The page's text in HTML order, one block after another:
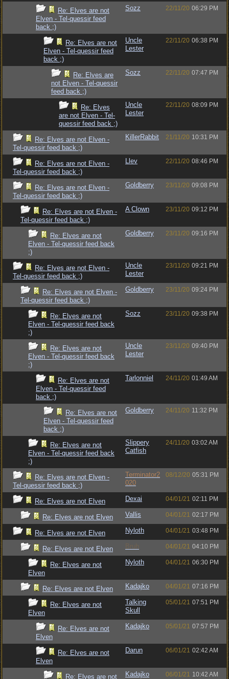
Re: Elves are not
Elven - Tel-quessir feed
back ;)
Sozz 22/11/20 06:29 PM
Re: Elves are not
Elven - Tel-quessir feed
back ;)
Uncle
Lester
22/11/20 06:38 PM
Re: Elves are
not Elven - Tel-quessir
feed back ;)
Sozz 22/11/20 07:47 PM
Re: Elves
are not Elven - Tel-
quessir feed back ;)
Uncle
Lester
22/11/20 08:09 PM
Re: Elves are not Elven -
Tel-quessir feed back ;)
KillerRabbit 21/11/20 10:31 PM
Re: Elves are not Elven -
Tel-quessir feed back ;)
Llev 22/11/20 08:46 PM
Re: Elves are not Elven -
Tel-quessir feed back ;)
Goldberry 23/11/20 09:08 PM
Re: Elves are not Elven -
Tel-quessir feed back ;)
A Clown 23/11/20 09:12 PM
Re: Elves are not
Elven - Tel-quessir feed back
;)
Goldberry 23/11/20 09:16 PM
Re: Elves are not Elven -
Tel-quessir feed back ;)
Uncle
Lester
23/11/20 09:21 PM
Re: Elves are not Elven -
Tel-quessir feed back ;)
Goldberry 23/11/20 09:24 PM
Re: Elves are not
Elven - Tel-quessir feed back
;)
Sozz 23/11/20 09:38 PM
Re: Elves are not
Elven - Tel-quessir feed back
;)
Uncle
Lester
23/11/20 09:40 PM
Re: Elves are not
Elven - Tel-quessir feed
back ;)
Tarlonniel 24/11/20 01:49 AM
Re: Elves are not
Elven - Tel-quessir feed
back ;)
Goldberry 24/11/20 11:32 PM
Re: Elves are not
Elven - Tel-quessir feed back
;)
Slippery
Catfish
24/11/20 03:02 AM
Re: Elves are not Elven -
Tel-quessir feed back ;)
Terminator2
020
08/12/20 05:31 PM
Re: Elves are not Elven Dexai 04/01/21 02:11 PM
Re: Elves are not Elven Vallis 04/01/21 02:17 PM
Re: Elves are not Elven Nyloth 04/01/21 03:48 PM
Re: Elves are not Elven Bruh 04/01/21 04:10 PM
Re: Elves are not
Elven
Nyloth 04/01/21 06:30 PM
Re: Elves are not Elven Kadajko 04/01/21 07:16 PM
Re: Elves are not
Elven
Talking
Skull
05/01/21 07:51 PM
Re: Elves are not
Elven
Kadajko 05/01/21 07:57 PM
Re: Elves are not
Elven
Darun 06/01/21 02:42 AM
Re: Elves are not
Kadajko 06/01/21 10:42 AM